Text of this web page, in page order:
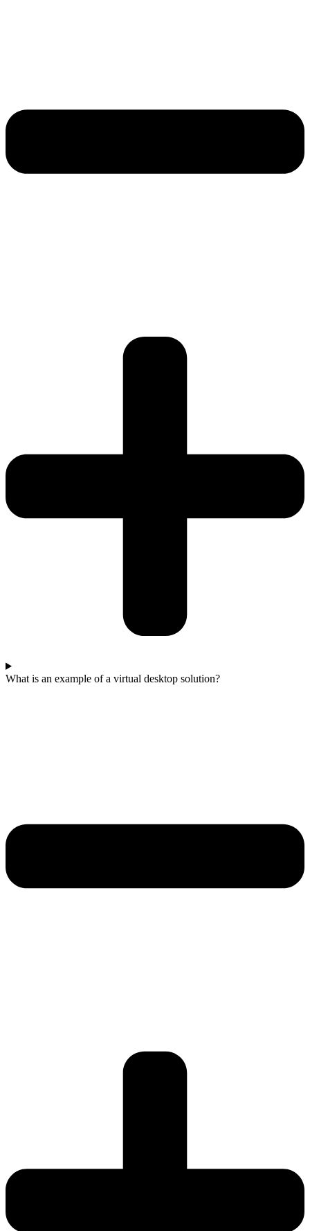
What is an example of a virtual desktop solution?